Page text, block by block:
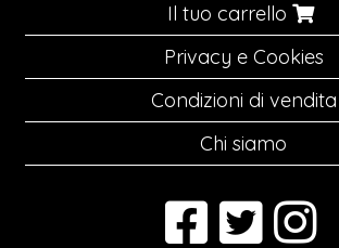
Il tuo carrello
Privacy e Cookies
Condizioni di vendita
Chi siamo